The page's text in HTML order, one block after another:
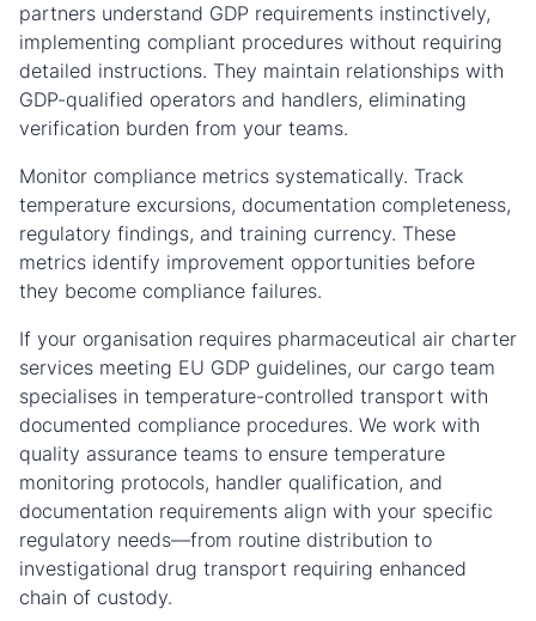
partners understand GDP requirements instinctively,
implementing compliant procedures without requiring
detailed instructions. They maintain relationships with
GDP-qualified operators and handlers, eliminating
verification burden from your teams.
Monitor compliance metrics systematically. Track
temperature excursions, documentation completeness,
regulatory findings, and training currency. These
metrics identify improvement opportunities before
they become compliance failures.
If your organisation requires pharmaceutical air charter
services meeting EU GDP guidelines, our cargo team
specialises in temperature-controlled transport with
documented compliance procedures. We work with
quality assurance teams to ensure temperature
monitoring protocols, handler qualification, and
documentation requirements align with your specific
regulatory needs—from routine distribution to
investigational drug transport requiring enhanced
chain of custody.